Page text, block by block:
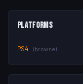
Platforms
PS4 (browse)